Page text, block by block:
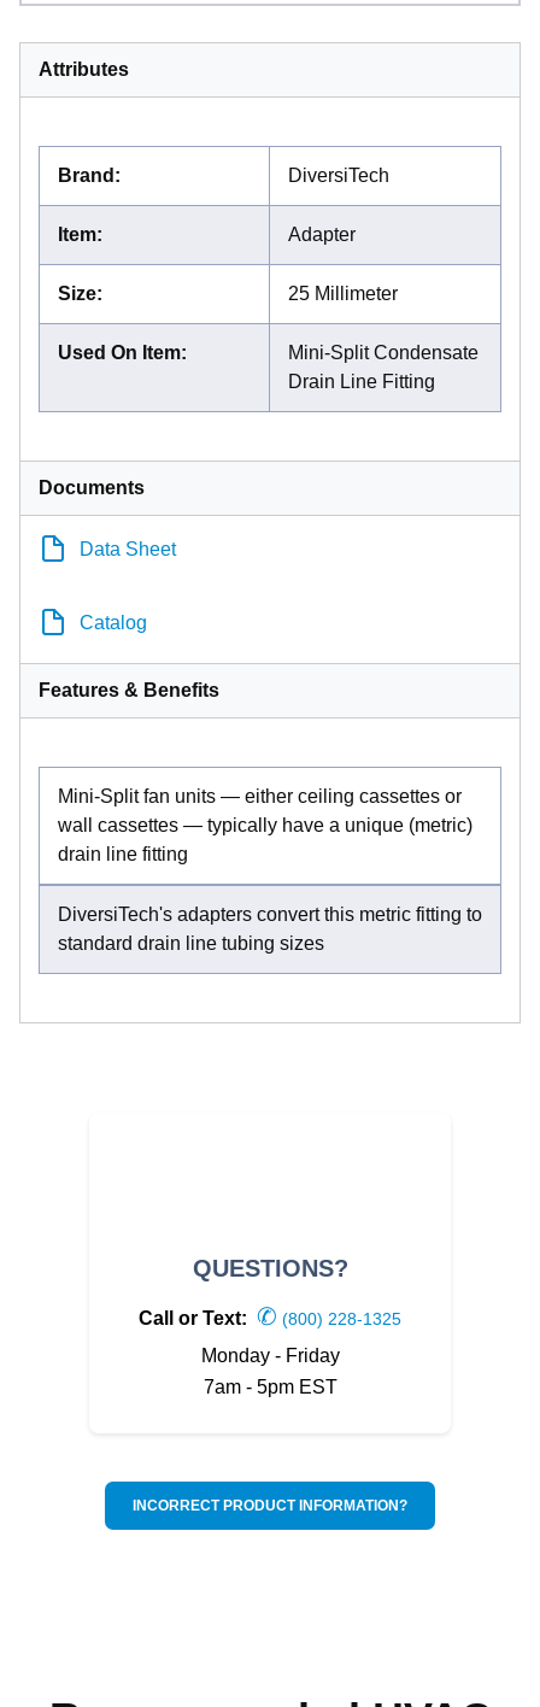
Attributes
Brand : DiversiTech
Item: Adapter
Size: 25 Millimeter
Used On Item:
Mini-Split Condensate
Drain Line Fitting
Documents
Data Sheet
Catalog
Features & Benefits
Mini-Split fan units — either ceiling cassettes or
wall cassettes — typically have a unique (metric)
drain line fitting
DiversiTech's adapters convert this metric fitting to
standard drain line tubing sizes
QUESTIONS?
Call or Text: ✆ (800) 228-1325
Monday - Friday
7am - 5pm EST
INCORRECT PRODUCT INFORMATION?